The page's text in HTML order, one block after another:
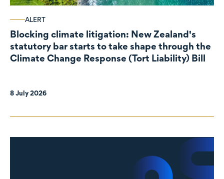
ALERT
Blocking climate litigation: New Zealand's
statutory bar starts to take shape through the
Climate Change Response (Tort Liability) Bill
8 July 2026